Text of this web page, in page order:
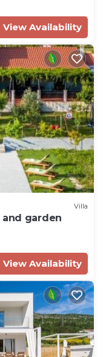
View Availability
Villa
garden
View Availability